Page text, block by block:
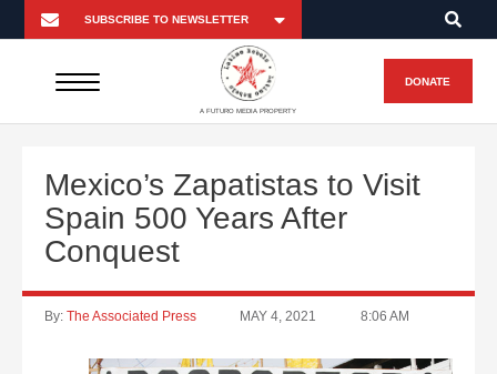
A FUTURO MEDIA PROPERTY
DONATE
Mexico’s Zapatistas to Visit
Spain 500 Years After
Conquest
By: The Associated Press MAY 4, 2021 8:06 AM